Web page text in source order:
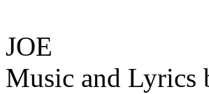
JOE
Music and Lyrics